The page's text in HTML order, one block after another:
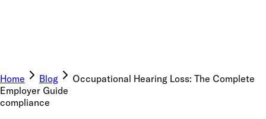
Home Blog
Occupational Hearing Loss: The Complete
Employer Guide
compliance